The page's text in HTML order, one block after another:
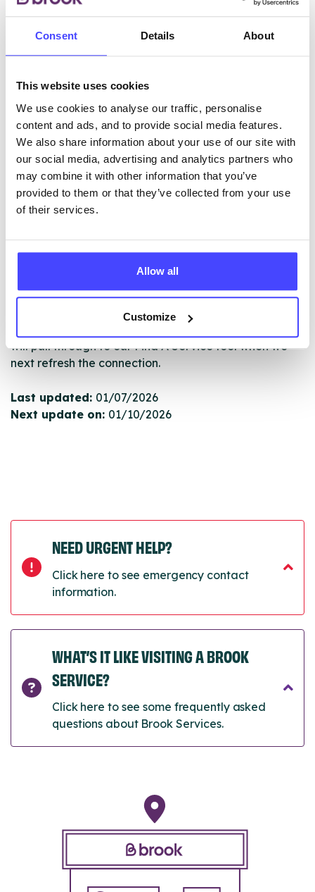
Consent Details About
This website uses cookies
We use cookies to analyse our traffic, personalise
content and ads, and to provide social media features.
We also share information about your use of our site with
our social media, advertising and analytics partners who
may combine it with other information that you’ve
provided to them or that they’ve collected from your use
of their services.
Allow all
Customize
ABOUT THIS INFORMATION
The services listed in our Find A Service tool under
NHS & other services are not listing that we manage
ourselves but ones that we pull through from the NHS
database using their API.
database by contacting Serco on
edited via the NHS service finder or by emailing
Serco.
will pull through to our Find A Service tool when we
next refresh the connection.
Last updated: 01/07/2026
Next update on: 01/10/2026
NEED URGENT HELP?
Click here to see emergency contact
information.
WHAT’S IT LIKE VISITING A BROOK
SERVICE?
Click here to see some frequently asked
questions about Brook Services.